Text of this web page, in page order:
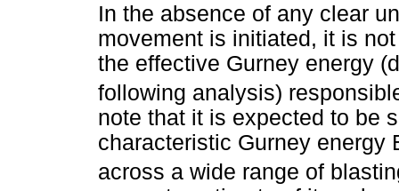
In the absence of any clear
movement is initiated, it is
the effective Gurney energy
following analysis)
note that it is expected to be
characteristic Gurney energy
across a wide range of